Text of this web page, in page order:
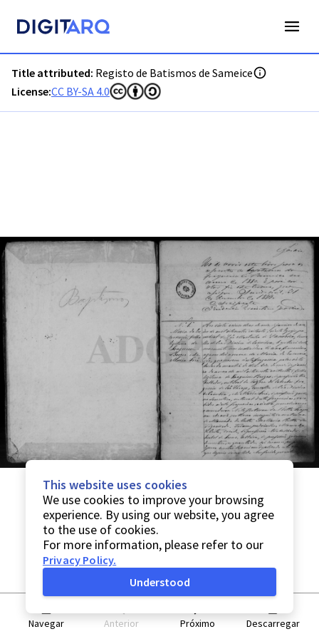
Title attributed: Registo de Batismos de Sameice
License:CC BY-SA 4.0
Navegar Anterior Próximo Descarregar
This website uses cookies
We use cookies to improve your browsing
experience. By using our website, you agree
to the use of cookies.
For more information, please refer to our
Privacy Policy.
Understood